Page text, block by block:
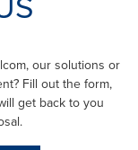
our solutions or
Fill out the form,
get back to you